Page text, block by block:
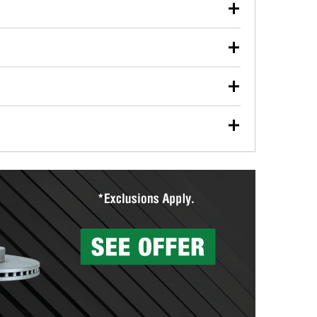
used oil or oil filter after an oil change or
Parts to have them recycled safely.
vehicle type, and you can learn more at your
wiper blades for free with any wiper blade
them when you pick them up in-store.
Auto Parts includes over 80 specialty tools
services to help you make a complete brake
can’t be reused, they canl help you find the